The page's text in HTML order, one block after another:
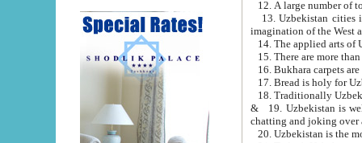
13. Uzbekistan cities including
15. There are more
16. Bukhara carpets
17. Bread is holy for
& 19. Uzbekistan is well known for
chatting and joking over